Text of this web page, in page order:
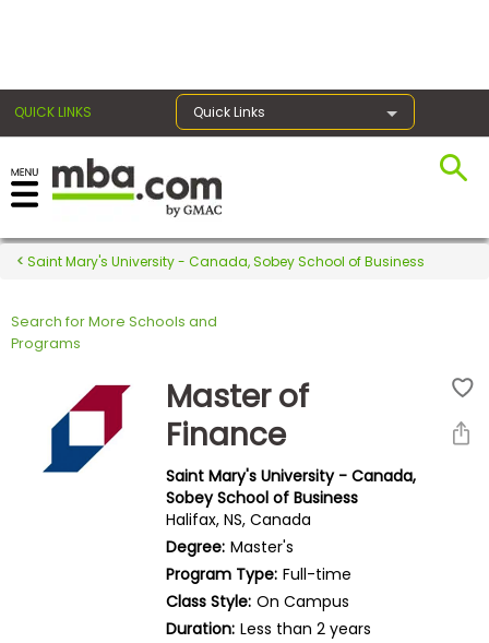
QUICK LINKS Quick Links
Register for the GMAT
Exams
Exam
Prepare
Saint Mary's University - Canada, Sobey School of Business
Search for More Schools and
Programs
Master of
Finance
Saint Mary's University - Canada,
Sobey School of Business
Halifax, NS, Canada
Degree: Master's
Program Type: Full-time
Class Style: On Campus
Duration: Less than 2 years